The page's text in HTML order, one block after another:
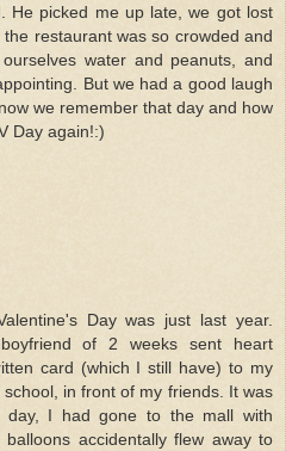
He picked me up late, we got lost
restaurant was so crowded and
water and peanuts, and
But we had a good laugh
we remember that day and how
Day again!:)
Day was just last year.
of 2 weeks sent heart
card (which I still have) to my
in front of my friends. It was
day, I had gone to the mall with
accidentally flew away to